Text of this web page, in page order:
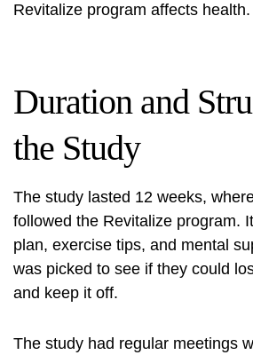
Revitalize program affects health.
Duration and
the Study
The study lasted 12 weeks,
followed the Revitalize program.
plan, exercise tips, and mental
was picked to see if they could
and keep it off.
The study had regular meetings